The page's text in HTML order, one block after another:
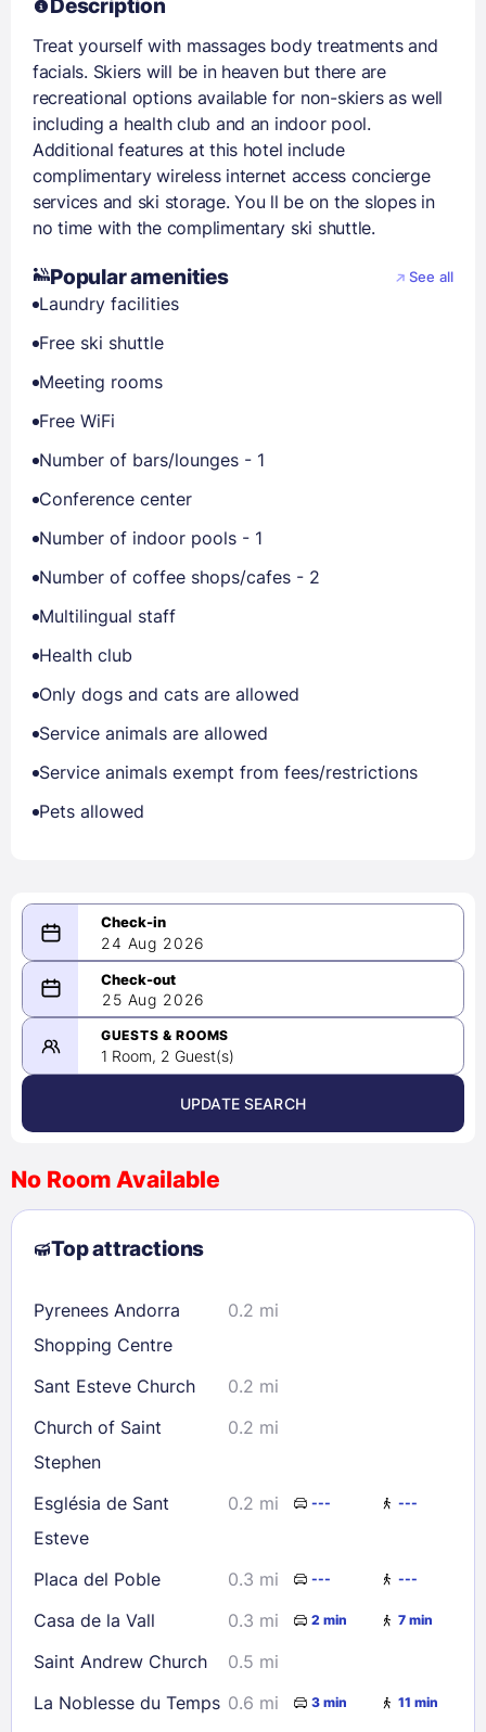
Description
Treat yourself with massages body treatments and
facials. Skiers will be in heaven but there are
recreational options available for non-skiers as well
including a health club and an indoor pool.
Additional features at this hotel include
complimentary wireless internet access concierge
services and ski storage. You ll be on the slopes in
no time with the complimentary ski shuttle.
Popular amenities See all
Laundry facilities
Free ski shuttle
Meeting rooms
Free WiFi
Number of bars/lounges - 1
Conference center
Number of indoor pools - 1
Number of coffee shops/cafes - 2
Multilingual staff
Health club
Only dogs and cats are allowed
Service animals are allowed
Service animals exempt from fees/restrictions
Pets allowed
24 Aug 2026
08/24/2026
-
08/25/2026
August 2026 >
2
3 4 5 6 7
8
9
10 11 12 13
23
24 25 26 28
29
30
31
Check availability
25 Aug 2026
GUESTS & ROOMS
1 Room, 2 Guest(s)
UPDATE SEARCH
No Room Available
Top attractions
Pyrenees Andorra
Shopping Centre
0.2 mi
Sant Esteve Church
0.2 mi
Church of Saint
Stephen
0.2 mi
Església de Sant
Esteve
0.2 mi --- ---
Placa del Poble 0.3 mi --- ---
Casa de la Vall 0.3 mi 2 min 7 min
Saint Andrew Church
0.5 mi
La Noblesse du Temps 0.6 mi 3 min 11 min